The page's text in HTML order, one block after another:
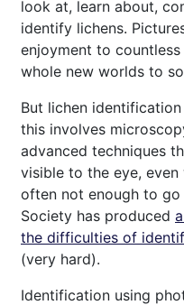
look at, learn about,
identify lichens.
enjoyment to
whole new worlds to
But lichen
this involves
advanced techniques
visible to the eye,
often not enough to go
Society has produced
the difficulties of
(very hard).
Identification using